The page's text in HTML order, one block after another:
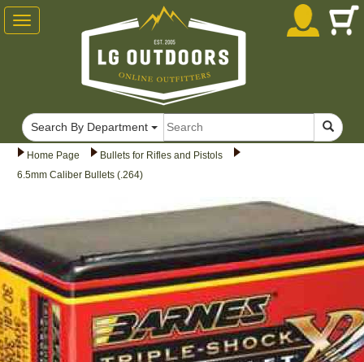
Home Page
Bullets for Rifles and Pistols
6.5mm Caliber Bullets (.264)
Toggle
navigation
Search By Department